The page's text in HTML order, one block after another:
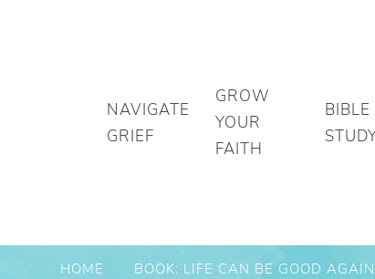
NAVIGATE
GRIEF
GROW
YOUR
FAITH
BIBLE
HOME BOOK: LIFE CAN BE GOOD AGAIN